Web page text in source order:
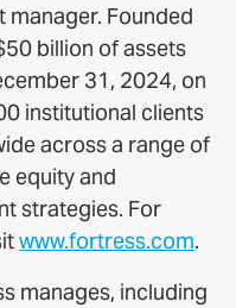
Founded
billion of assets
31, 2024, on
institutional clients
across a range of
equity and
strategies. For
www.fortress.com.
manages, including